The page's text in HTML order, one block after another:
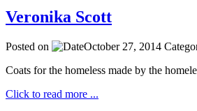
Veronika Scott
Posted on October 27, 2014
Coats for the homeless made by the
Click to read more ...